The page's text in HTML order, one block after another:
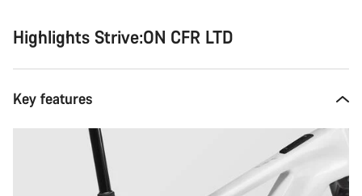
Highlights Strive:ON CFR LTD
Key features